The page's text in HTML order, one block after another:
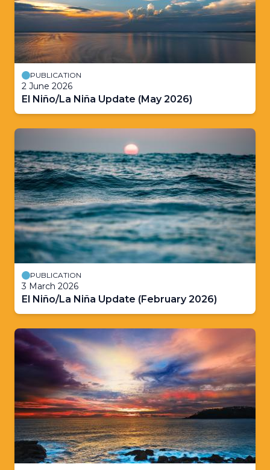
PUBLICATION
2 June 2026
El Niño/La Niña Update (May 2026)
PUBLICATION
3 March 2026
El Niño/La Niña Update (February 2026)